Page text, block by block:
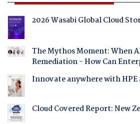
2026 Wasabi Global Cloud
The Mythos Moment: When
Remediation - How Can
Innovate anywhere with HPE
Cloud Covered Report: New